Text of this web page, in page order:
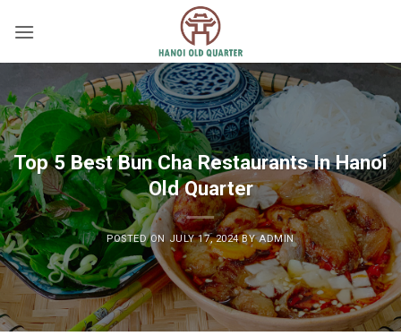
Top 5 Best Bun Cha Restaurants In Hanoi
Old Quarter
POSTED ON JULY 17, 2024 BYADMIN